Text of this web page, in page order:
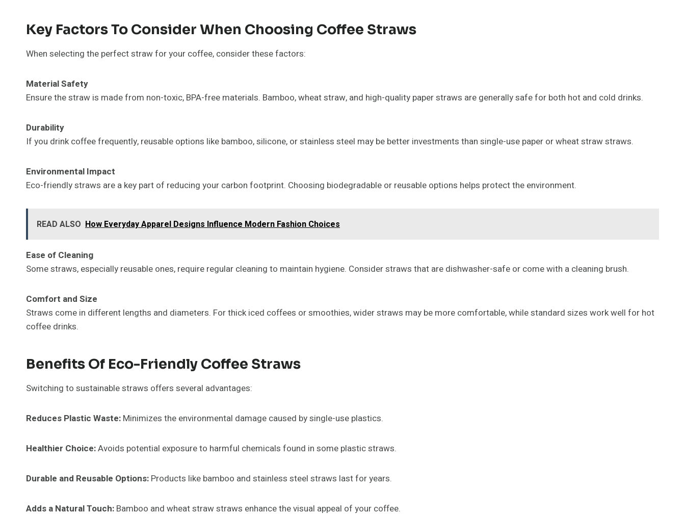
Key Factors To Consider When Choosing Coffee Straws
When selecting the perfect straw for your coffee, consider these factors:
Material Safety
Ensure the straw is made from non-toxic, BPA-free materials. Bamboo, wheat straw, and high-quality paper straws are generally safe for both hot and cold drinks.
Durability
If you drink coffee frequently, reusable options like bamboo, silicone, or stainless steel may be better investments than single-use paper or wheat straw straws.
Environmental Impact
Eco-friendly straws are a key part of reducing your carbon footprint. Choosing biodegradable or reusable options helps protect the environment.
READ ALSO How Everyday Apparel Designs Influence Modern Fashion Choices
Ease of Cleaning
Some straws, especially reusable ones, require regular cleaning to maintain hygiene. Consider straws that are dishwasher-safe or come with a cleaning brush.
Comfort and Size
Straws come in different lengths and diameters. For thick iced coffees or smoothies, wider straws may be more comfortable, while standard sizes work well for hot
coffee drinks.
Benefits Of Eco-Friendly Coffee Straws
Switching to sustainable straws offers several advantages:
Reduces Plastic Waste: Minimizes the environmental damage caused by single-use plastics.
Healthier Choice:Avoids potential exposure to harmful chemicals found in some plastic straws.
Durable and Reusable Options: Products like bamboo and stainless steel straws last for years.
Adds a Natural Touch: Bamboo and wheat straw straws enhance the visual appeal of your coffee.